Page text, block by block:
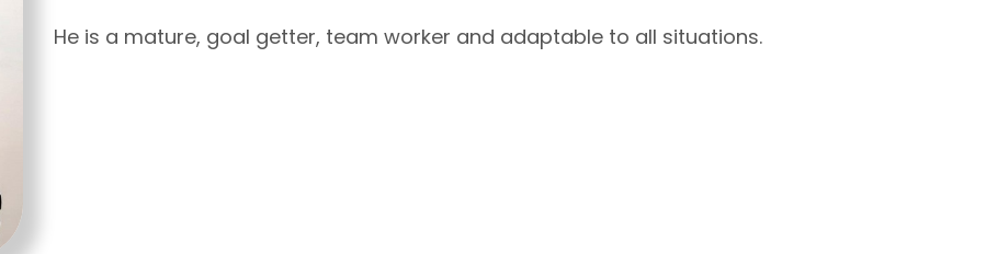
He is a mature, goal getter, team worker and adaptable to all situations.